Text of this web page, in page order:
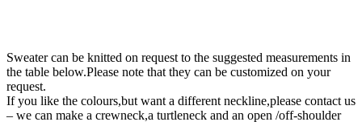
Sweater can be knitted on request to the suggested measurements in
the table below.Please note that they can be customized on your
request.
If you like the colours,but want a different neckline,please contact us
– we can make a crewneck,a turtleneck and an open /off-shoulder